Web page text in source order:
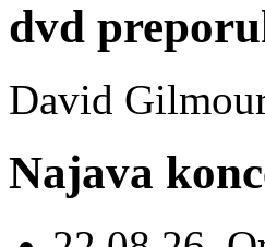
dvd
David
Najava